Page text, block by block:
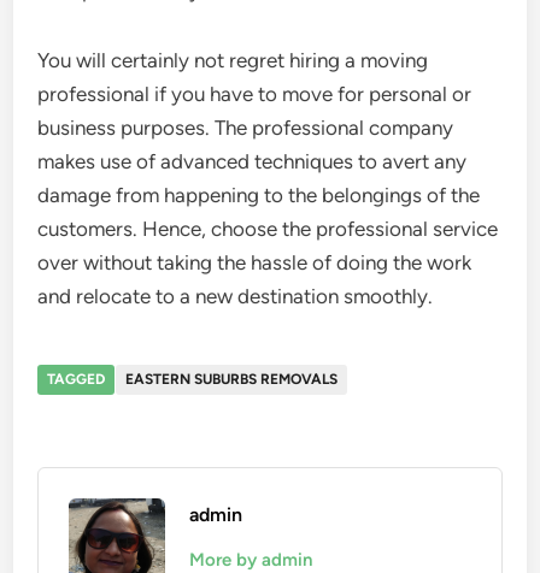
You will certainly not regret hiring a moving
professional if you have to move for personal or
business purposes. The professional company
makes use of advanced techniques to avert any
damage from happening to the belongings of the
customers. Hence, choose the professional service
over without taking the hassle of doing the work
and relocate to a new destination smoothly.
TAGGED EASTERN SUBURBS REMOVALS
admin
More by admin